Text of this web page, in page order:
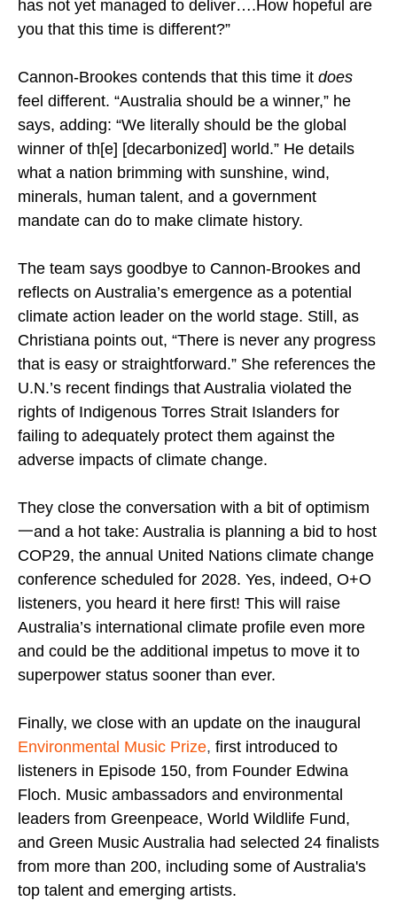
has not yet managed to deliver….How hopeful are
you that this time is different?”
Cannon-Brookes contends that this time it does
feel different. “Australia should be a winner,” he
says, adding: “We literally should be the global
winner of th[e] [decarbonized] world.” He details
what a nation brimming with sunshine, wind,
minerals, human talent, and a government
mandate can do to make climate history.
The team says goodbye to Cannon-Brookes and
reflects on Australia’s emergence as a potential
climate action leader on the world stage. Still, as
Christiana points out, “There is never any progress
that is easy or straightforward.” She references the
U.N.’s recent findings that Australia violated the
rights of Indigenous Torres Strait Islanders for
failing to adequately protect them against the
adverse impacts of climate change.
They close the conversation with a bit of optimism
一and a hot take: Australia is planning a bid to host
COP29, the annual United Nations climate change
conference scheduled for 2028. Yes, indeed, O+O
listeners, you heard it here first! This will raise
Australia’s international climate profile even more
and could be the additional impetus to move it to
superpower status sooner than ever.
Finally, we close with an update on the inaugural
Environmental Music Prize, first introduced to
listeners in Episode 150, from Founder Edwina
Floch. Music ambassadors and environmental
leaders from Greenpeace, World Wildlife Fund,
and Green Music Australia had selected 24 finalists
from more than 200, including some of Australia's
top talent and emerging artists.